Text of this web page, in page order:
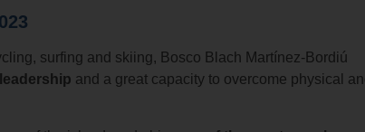
surfing and skiing, Bosco Blach Martínez-Bordiú
and a great capacity to overcome physical